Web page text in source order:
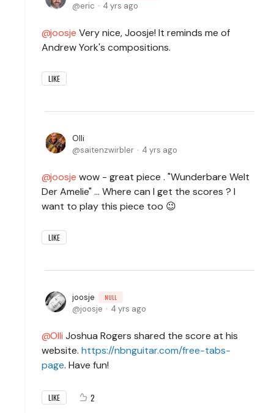
eric 4 yrs ago
joosje Very nice, Joosje! It reminds me of
Andrew York's compositions.
LIKE
Olli
saitenzwirbler
4 yrs ago
joosje wow - great piece . "Wunderbare Welt
Der Amelie" ... Where can I get the scores ? I
want to play this piece too 😉
LIKE
joosje NULL
joosje 4 yrs ago
Olli Joshua Rogers shared the score at his
website. https://nbnguitar.com/free-tabs-
page. Have fun!
LIKE 2